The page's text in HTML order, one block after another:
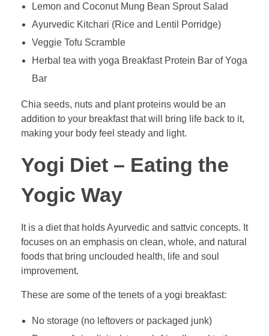
Lemon and Coconut Mung Bean Sprout Salad
Ayurvedic Kitchari (Rice and Lentil Porridge)
Veggie Tofu Scramble
Herbal tea with yoga Breakfast Protein Bar of Yoga
Bar
Chia seeds, nuts and plant proteins would be an
addition to your breakfast that will bring life back to it,
making your body feel steady and light.
Yogi Diet – Eating the
Yogic Way
It is a diet that holds Ayurvedic and sattvic concepts. It
focuses on an emphasis on clean, whole, and natural
foods that bring unclouded health, life and soul
improvement.
These are some of the tenets of a yogi breakfast:
No storage (no leftovers or packaged junk)